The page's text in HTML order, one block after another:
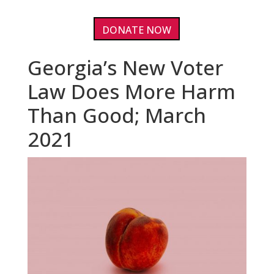
DONATE NOW
Georgia’s New Voter
Law Does More Harm
Than Good; March
2021